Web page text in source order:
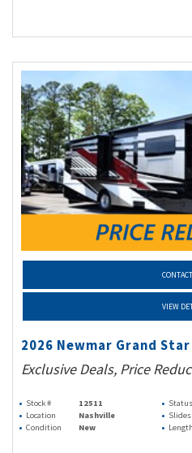
VIEW
2026 Newmar Grand Star
Exclusive Deals, Price
Stock # 12511 Status
Location
Nashville Slides
Condition
New